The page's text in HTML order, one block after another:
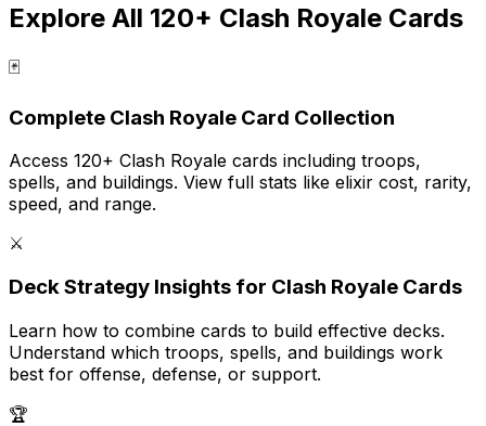
Explore All 120+ Clash Royale Cards
🃏
Complete Clash Royale Card Collection
Access 120+ Clash Royale cards including troops,
spells, and buildings. View full stats like elixir cost, rarity,
speed, and range.
⚔️
Deck Strategy Insights for Clash Royale Cards
Learn how to combine cards to build effective decks.
Understand which troops, spells, and buildings work
best for offense, defense, or support.
🏆